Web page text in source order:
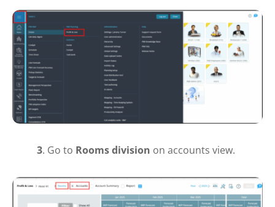
3. Go to Roomsdivision on accounts view.